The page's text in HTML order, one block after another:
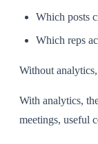
Which posts
Which reps
Without
With analytics,
meetings, useful